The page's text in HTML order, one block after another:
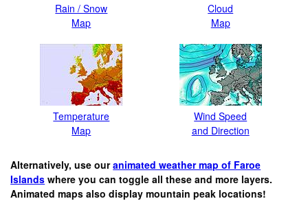
Rain / Snow
Map
Cloud
Map
Temperature
Map
Wind Speed
and Direction
Alternatively, use ouranimated weather map of Faroe
Islands where you can toggle all these and more layers.
Animated maps also display mountain peak locations!